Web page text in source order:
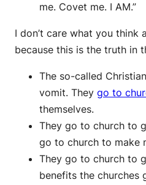
me. Covet me. I AM.”
I don’t care what you think
because this is the truth in
The so-called
vomit. They go to
themselves.
They go to church to
go to church to make
They go to church to
benefits the churches